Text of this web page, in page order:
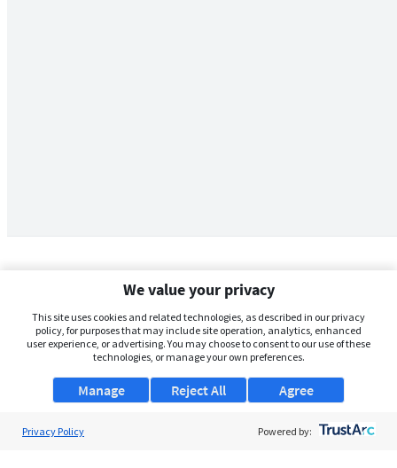
We value your privacy
This site uses cookies and related technologies, as described in our privacy
policy, for purposes that may include site operation, analytics, enhanced
user experience, or advertising. You may choose to consent to our use of these
technologies, or manage your own preferences.
Manage Agree
Reject All
Privacy Policy Powered by: